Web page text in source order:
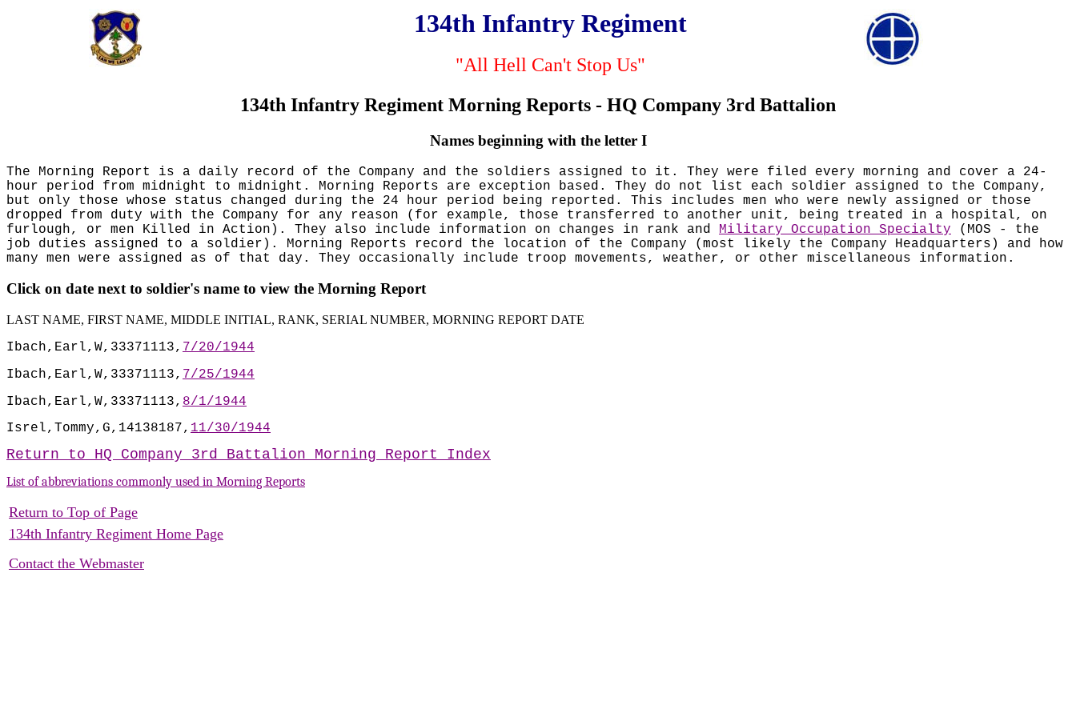
134th Infantry Regiment
"All Hell Can't Stop Us"
134th Infantry Regiment Morning Reports - HQ Company 3rd Battalion
Names beginning with the letter I
The Morning Report is a daily record of the Company and the soldiers assigned to it. They were filed every morning and cover a 24-
hour period from midnight to midnight. Morning Reports are exception based. They do not list each soldier assigned to the Company,
but only those whose status changed during the 24 hour period being reported. This includes men who were newly assigned or those
dropped from duty with the Company for any reason (for example, those transferred to another unit, being treated in a hospital, on
furlough, or men Killed in Action). They also include information on changes in rank and
Military Occupation Specialty (MOS - the
job duties assigned to a soldier). Morning Reports record the location of the Company (most likely the Company Headquarters) and how
many men were assigned as of that day. They occasionally include troop movements, weather, or other miscellaneous information.
Click on date next to soldier's name to view the Morning Report
LAST NAME, FIRST NAME, MIDDLE INITIAL, RANK, SERIAL NUMBER, MORNING REPORT DATE
Ibach,Earl,W,33371113, 7/20/1944
Ibach,Earl,W,33371113, 7/25/1944
Ibach,Earl,W,33371113, 8/1/1944
Isrel,Tommy,G,14138187, 11/30/1944
Return to HQ Company 3rd Battalion Morning Report Index
List of abbreviations commonly used in Morning Reports
Return to Top of Page
134th Infantry Regiment Home Page
Contact the Webmaster